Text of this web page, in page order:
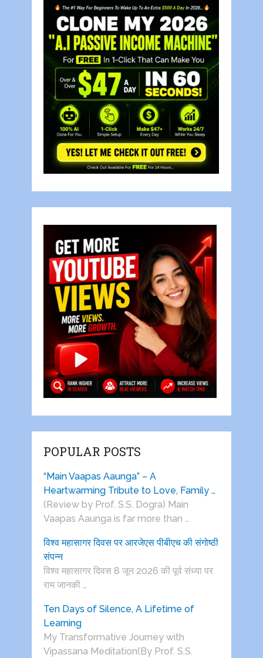
POPULAR POSTS
“Main Vaapas Aaunga” – A
Heartwarming Tribute to Love, Family …
(Review by Prof. S.S. Dogra) Main
Vaapas Aaunga is far more than …
विश्व महासागर दिवस पर आरजेएस पीबीएच की संगोष्ठी
संपन्न
विश्व महासागर दिवस 8 जून 2026 की पूर्व संध्या पर
राम जानकी …
Ten Days of Silence, A Lifetime of
Learning
My Transformative Journey with
Vipassana Meditation(By Prof. S.S.